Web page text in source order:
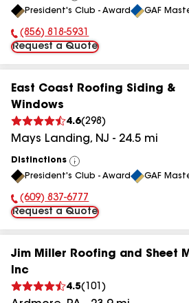
All
President's Club - Award GAF
Phone Number:
(856) 818-5931
Request a Quote
East Coast Roofing Siding &
Windows
4.6(298 )
Mays Landing, NJ - 24.5 mi
Distinctions
View
All
President's Club - Award GAF
Phone Number:
(609) 837-6777
Request a Quote
Jim Miller Roofing and Sheet
Inc
4.5( 101 )